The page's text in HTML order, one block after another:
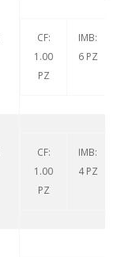
CF:
1.00
PZ
IMB:
6 PZ
CF:
1.00
PZ
IMB:
4 PZ